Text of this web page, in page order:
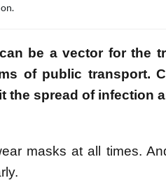
be a vector for the
of public transport.
the spread of infection
masks at all times.